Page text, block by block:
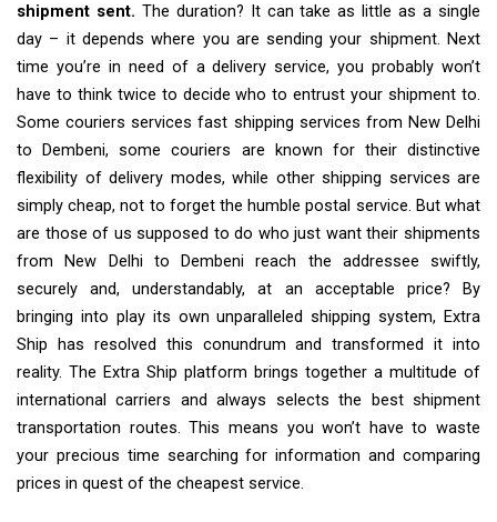
shipment sent. The duration? It can take as little as a single
day – it depends where you are sending your shipment. Next
time you’re in need of a delivery service, you probably won’t
have to think twice to decide who to entrust your shipment to.
Some couriers services fast shipping services from New Delhi
to Dembeni, some couriers are known for their distinctive
flexibility of delivery modes, while other shipping services are
simply cheap, not to forget the humble postal service. But what
are those of us supposed to do who just want their shipments
from New Delhi to Dembeni reach the addressee swiftly,
securely and, understandably, at an acceptable price? By
bringing into play its own unparalleled shipping system, Extra
Ship has resolved this conundrum and transformed it into
reality. The Extra Ship platform brings together a multitude of
international carriers and always selects the best shipment
transportation routes. This means you won’t have to waste
your precious time searching for information and comparing
prices in quest of the cheapest service.